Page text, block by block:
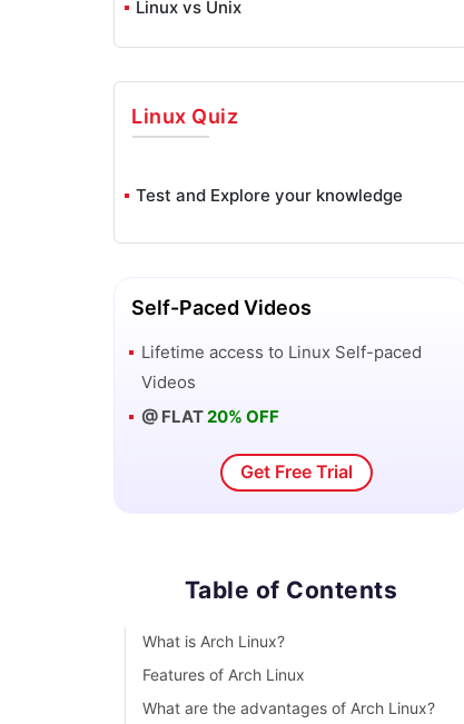
Linux vs Unix
Linux
Shell Scripting Tutorial
What is Kali Linux ?
What is Linux Operating System?
Network Administrator Interview
Linux Projects and Use Cases
Linux Quiz
Test and Explore your knowledge
Self-Paced Videos
Lifetime access to Linux Self-paced
Videos
@ FLAT 20% OFF
Get Free Trial
Table of Contents
What is Arch Linux?
Features of Arch Linux
What are the advantages of Arch Linux?